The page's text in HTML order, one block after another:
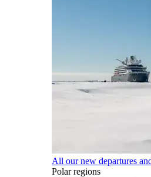
All our new departures
Polar regions